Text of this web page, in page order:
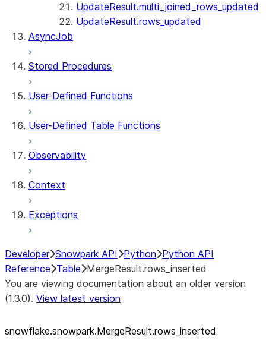
UpdateResult.multi_joined_rows_updated
UpdateResult.rows_updated
AsyncJob
Stored Procedures
User-Defined Functions
User-Defined Table Functions
Observability
Context
Exceptions
Developer Snowpark API Python Python API
Reference Table MergeResult.rows_inserted
You are viewing documentation about an older version
(1.3.0). View latest version
snowflake.snowpark.MergeResult.rows_ inserted